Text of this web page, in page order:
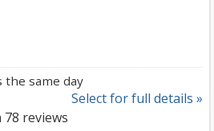
same day
Select for full details »
78 reviews